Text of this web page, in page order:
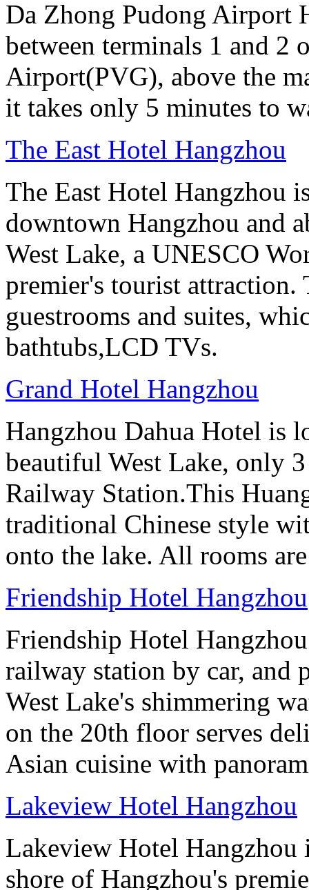
Da Zhong Pudong Airport
between terminals 1 and 2
Airport(PVG), above the
it takes only 5 minutes to
The East Hotel Hangzhou
The East Hotel Hangzhou
downtown Hangzhou and
West Lake, a UNESCO
premier's tourist
guestrooms and suites,
bathtubs,LCD TVs.
Grand Hotel Hangzhou
Hangzhou Dahua Hotel is
beautiful West Lake, only
Railway Station.This
traditional Chinese style
onto the lake. All rooms
Friendship Hotel Hangzhou
Friendship Hotel
railway station by car, and
West Lake's shimmering
on the 20th floor serves
Asian cuisine with
Lakeview Hotel Hangzhou
Lakeview Hotel Hangzhou
shore of Hangzhou's